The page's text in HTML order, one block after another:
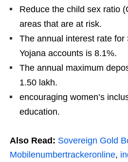
Reduce the child sex ratio
areas that are at risk.
The annual interest rate for
Yojana accounts is 8.1%.
The annual maximum
1.50 lakh.
encouraging women’s
education.
Also Read: Sovereign Gold
Mobilenumbertrackeronline,